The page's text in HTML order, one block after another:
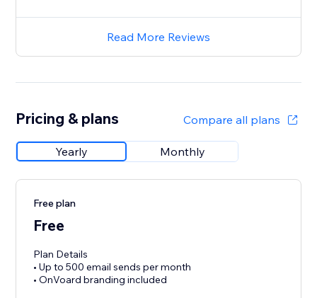
Read More Reviews
Pricing & plans Compare all plans
Yearly Monthly
Free plan
Free
Plan Details
• Up to 500 email sends per month
• OnVoard branding included